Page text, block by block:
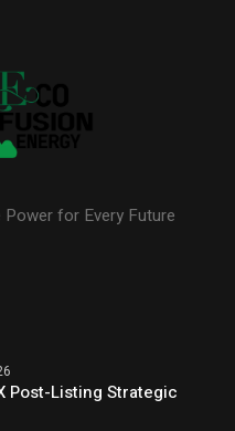
for Every Future
Post-Listing Strategic